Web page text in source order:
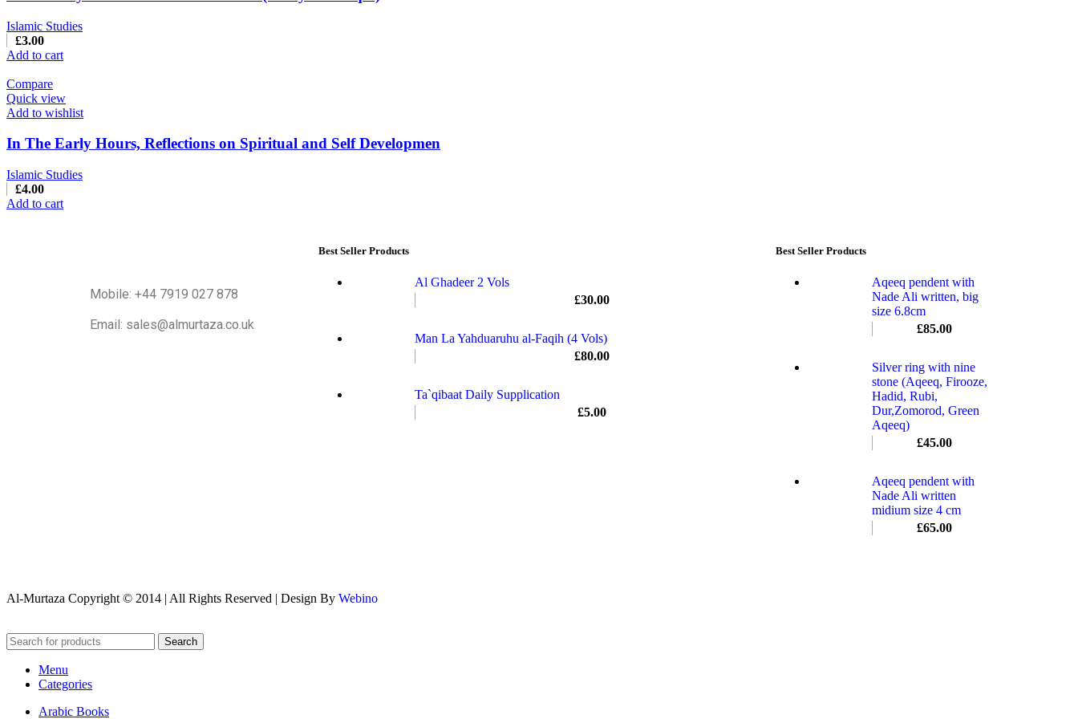
Islamic Studies
£3.00
Add to cart
Compare
Quick view
Add to wishlist
In The Early Hours, Reflections on Spiritual and Self Developmen
Islamic Studies
£4.00
Add to cart
Mobile: +44 7919 027 878
Email: sales@almurtaza.co.uk
Best Seller Products
Al Ghadeer 2 Vols
£30.00
Man La Yahduaruhu al-Faqih (4 Vols)
£80.00
Ta`qibaat Daily Supplication
£5.00
Best Seller Products
Aqeeq pendent with
Nade Ali written, big
size 6.8cm
£85.00
Silver ring with nine
stone (Aqeeq, Firooze,
Hadid, Rubi,
Dur,Zomorod, Green
Aqeeq)
£45.00
Aqeeq pendent with
Nade Ali written
midium size 4 cm
£65.00
Al-Murtaza Copyright © 2014 | All Rights Reserved | Design By Webino
Search
Menu
Categories
Arabic Books